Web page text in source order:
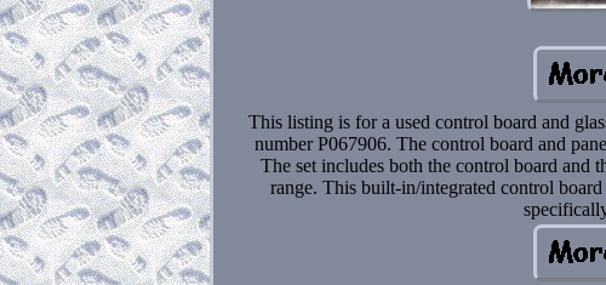
This listing is for a used control board and
number P067906. The control board and
The set includes both the control board and
range. This built-in/integrated control